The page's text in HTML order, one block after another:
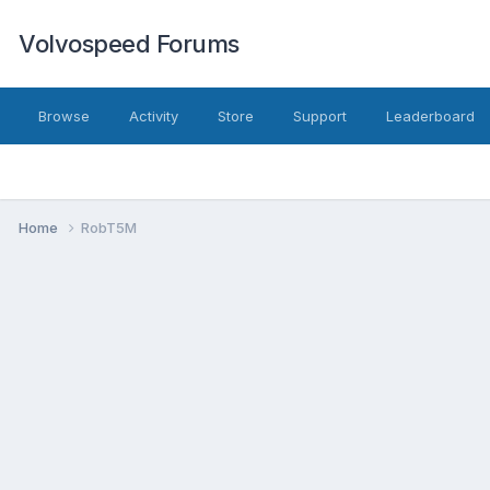
Volvospeed Forums
Browse Activity Store Support Leaderboard
Home RobT5M